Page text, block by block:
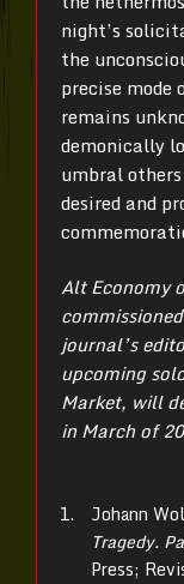
night’s
the
precise
remains
demonically
umbral
desired and
Alt Economy
journal’s
upcoming
Market, will
in March of
Johann
Tragedy.
Press;